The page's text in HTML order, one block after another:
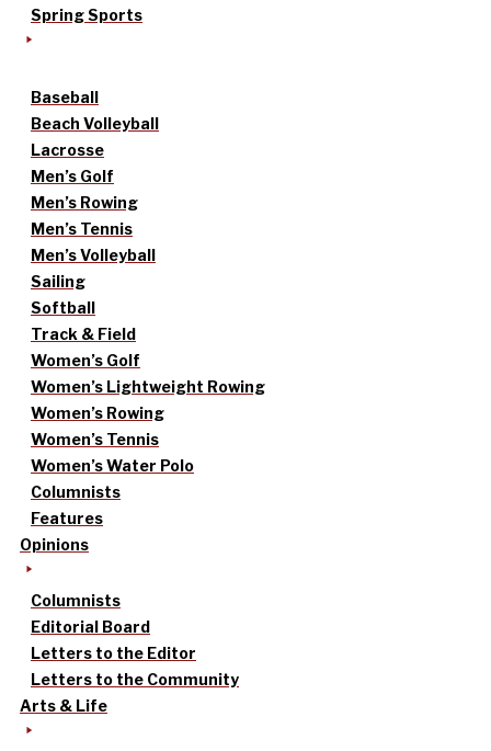
Spring Sports
Baseball
Beach Volleyball
Lacrosse
Men’s Golf
Men’s Rowing
Men’s Tennis
Men’s Volleyball
Sailing
Softball
Track & Field
Women’s Golf
Women’s Lightweight Rowing
Women’s Rowing
Women’s Tennis
Women’s Water Polo
Columnists
Features
Opinions
Columnists
Editorial Board
Letters to the Editor
Letters to the Community
Arts & Life